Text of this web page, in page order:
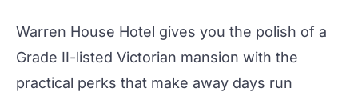
Warren House Hotel gives you the polish of a
Grade II-listed Victorian mansion with the
practical perks that make away days run